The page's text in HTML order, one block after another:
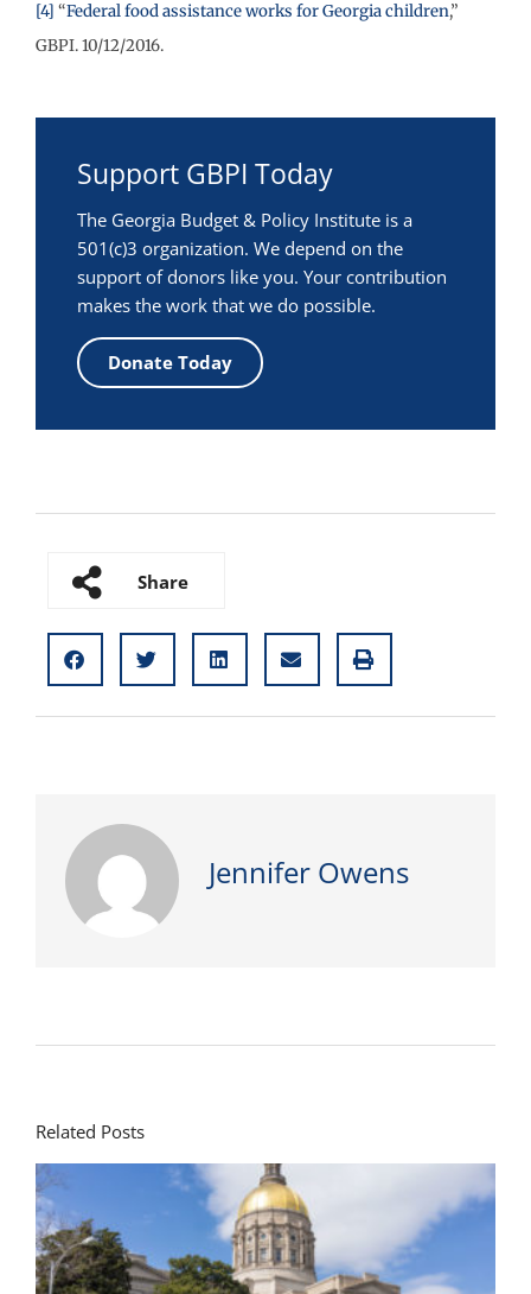
[4] “Federal food assistance works for Georgia children,”
GBPI. 10/12/2016.
Support GBPI Today
The Georgia Budget & Policy Institute is a
501(c)3 organization. We depend on the
support of donors like you. Your contribution
makes the work that we do possible.
Donate Today
Share
Jennifer Owens
Related Posts